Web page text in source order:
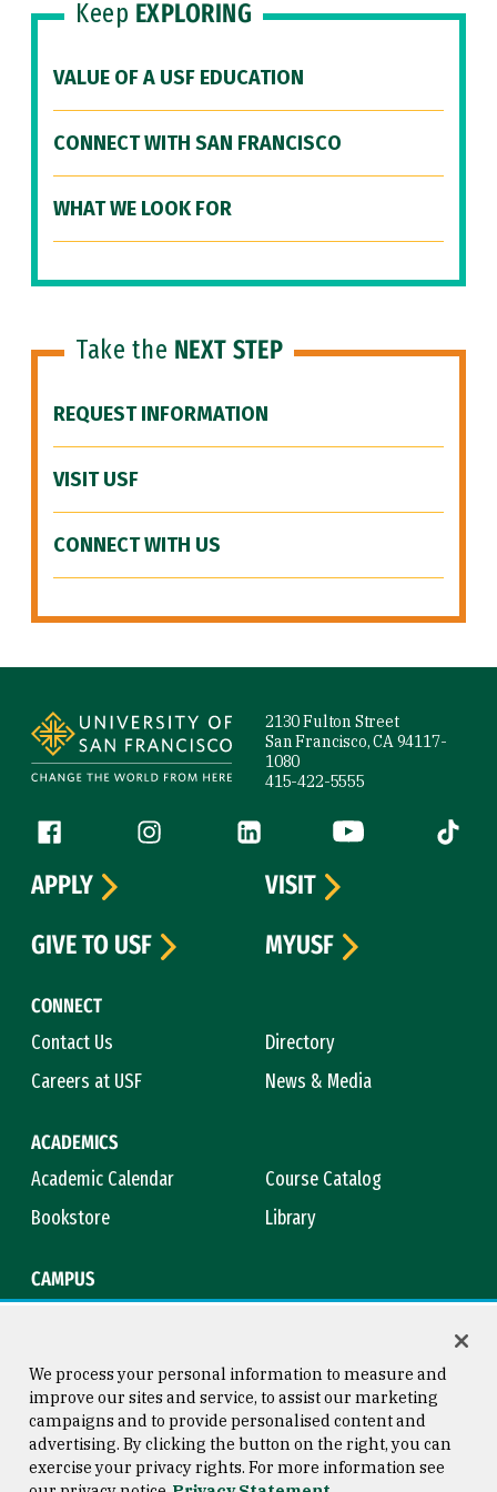
Keep EXPLORING
VALUE OF A USF EDUCATION
CONNECT WITH SAN FRANCISCO
WHAT WE LOOK FOR
Take the NEXT STEP
REQUEST INFORMATION
VISIT USF
CONNECT WITH US
2130 Fulton Street
San Francisco, CA 94117-
1080
415-422-5555
Follow us
Facebook (link is external)
Instagram (link is external)
LinkedIn (link is external)
YouTube (link is
Tiktok
CONNECT
Contact Us
Directory
Careers at USF
News & Media
ACADEMICS
Academic Calendar
Course Catalog
Bookstore
Library
CAMPUS
APPLY
VISIT
GIVE TO USF
MYUSF
Consumer Information
Copyright © 2026 University of
San Francisco
We process your personal information to measure and
improve our sites and service, to assist our marketing
campaigns and to provide personalised content and
advertising. By clicking the button on the right, you can
exercise your privacy rights. For more information see